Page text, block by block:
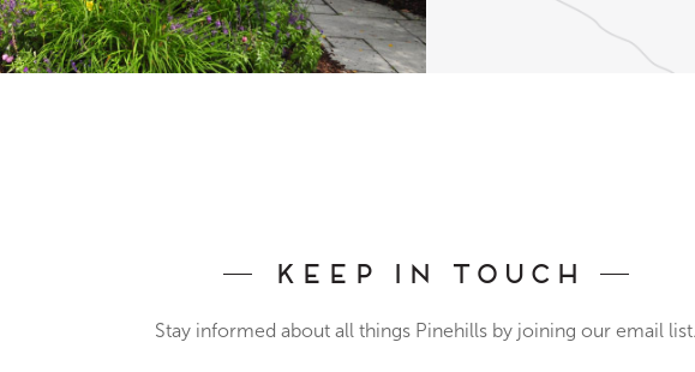
Keep In Touch
Stay informed about all things Pinehills by joining our email